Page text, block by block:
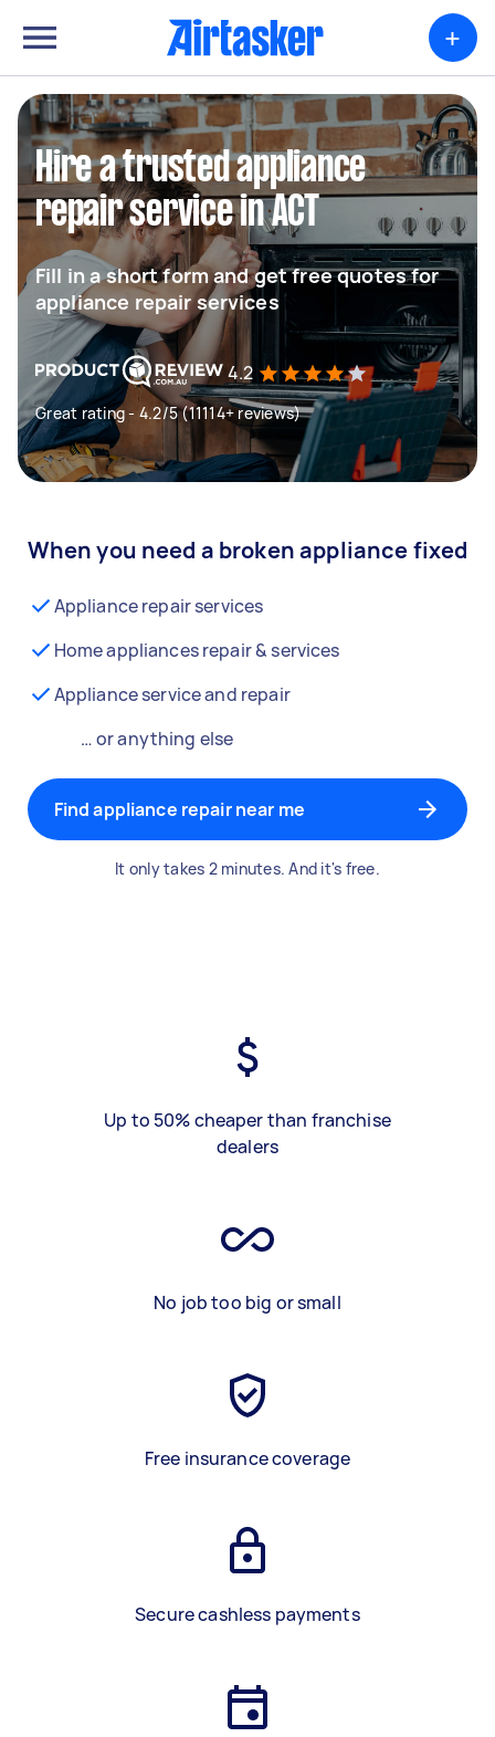
+
Hire a trusted appliance
repair service in ACT
Fill in a short form and get free quotes for
appliance repair services
4.2
Great rating - 4.2/5 (11114+ reviews)
When you need a broken appliance fixed
Appliance repair services
Home appliances repair & services
Appliance service and repair
… or anything else
Find appliance repair near me
It only takes 2 minutes. And it's free.
Up to 50% cheaper than franchise
dealers
No job too big or small
Free insurance coverage
Secure cashless payments